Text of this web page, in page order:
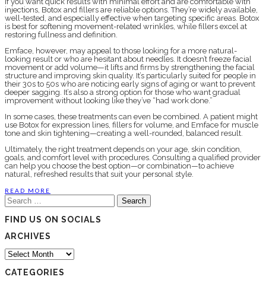
injections, Botox and fillers are reliable options. They’re widely available,
well-tested, and especially effective when targeting specific areas. Botox
is best for softening movement-related wrinkles, while fillers excel at
restoring fullness and definition.
Emface, however, may appeal to those looking for a more natural-
looking result or who are hesitant about needles. It doesn’t freeze facial
movement or add volume—it lifts and firms by strengthening the facial
structure and improving skin quality. It’s particularly suited for people in
their 30s to 50s who are noticing early signs of aging or want to prevent
deeper sagging. It’s also a strong option for those who want gradual
improvement without looking like they’ve “had work done.”
In some cases, these treatments can even be combined. A patient might
use Botox for expression lines, fillers for volume, and Emface for muscle
tone and skin tightening—creating a well-rounded, balanced result.
Ultimately, the right treatment depends on your age, skin condition,
goals, and comfort level with procedures. Consulting a qualified provider
can help you choose the best option—or combination—to achieve
natural, refreshed results that suit your personal style.
READ MORE
Search
for:
FIND US ON SOCIALS
ARCHIVES
Archives
CATEGORIES